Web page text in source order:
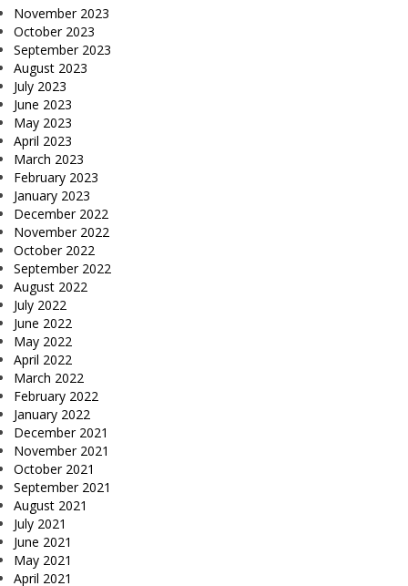
November 2023
October 2023
September 2023
August 2023
July 2023
June 2023
May 2023
April 2023
March 2023
February 2023
January 2023
December 2022
November 2022
October 2022
September 2022
August 2022
July 2022
June 2022
May 2022
April 2022
March 2022
February 2022
January 2022
December 2021
November 2021
October 2021
September 2021
August 2021
July 2021
June 2021
May 2021
April 2021